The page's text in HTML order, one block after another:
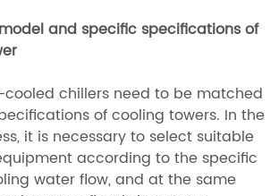
and specific specifications of
chillers need to be matched
of cooling towers. In the
it is necessary to select suitable
according to the specific
water flow, and at the same